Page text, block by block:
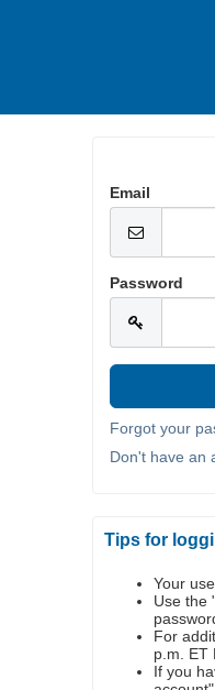
Email
Password
Forgot your
Don't have an
Tips for
Your
Use the
For
p.m. ET
If you